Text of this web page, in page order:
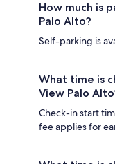
How much is
Palo Alto?
Self-parking is
What time is
View Palo
Check-in start
fee applies for